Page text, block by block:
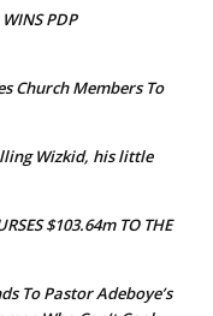
PDP
Church Members To
Wizkid, his little
$103.64m TO THE
To Pastor Adeboye’s